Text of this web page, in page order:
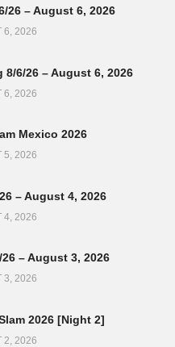
26 – August 6, 2026
6, 2026
8/6/26 – August 6, 2026
6, 2026
Mexico 2026
5, 2026
– August 4, 2026
4, 2026
26 – August 3, 2026
3, 2026
2026 [Night 2]
2, 2026